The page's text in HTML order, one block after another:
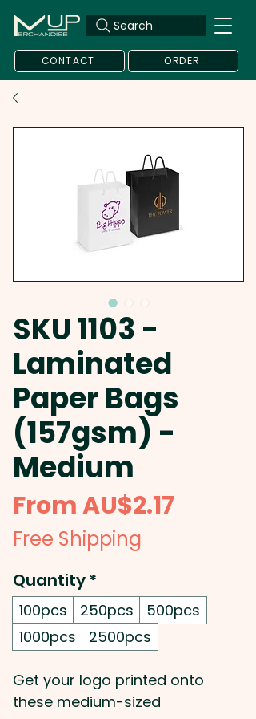
Search
CONTACT ORDER
SKU 1103 -
Laminated
Paper Bags
(157gsm) -
Medium
FromAU$2.17
Free Shipping
Quantity*
100pcs 250pcs
500pcs
1000pcs
2500pcs
Get your logo printed onto
these medium-sized